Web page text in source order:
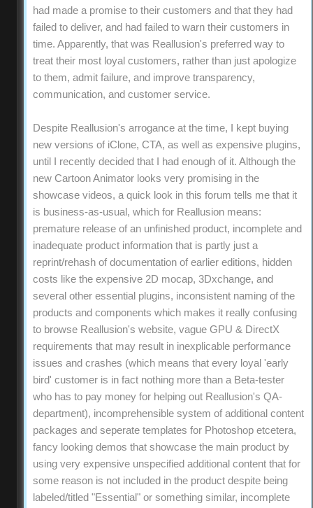
had made a promise to their customers and that they had
failed to deliver, and had failed to warn their customers in
time. Apparently, that was Reallusion's preferred way to
treat their most loyal customers, rather than just apologize
to them, admit failure, and improve transparency,
communication, and customer service.
Despite Reallusion's arrogance at the time, I kept buying
new versions of iClone, CTA, as well as expensive plugins,
until I recently decided that I had enough of it. Although the
new Cartoon Animator looks very promising in the
showcase videos, a quick look in this forum tells me that it
is business-as-usual, which for Reallusion means:
premature release of an unfinished product, incomplete and
inadequate product information that is partly just a
reprint/rehash of documentation of earlier editions, hidden
costs like the expensive 2D mocap, 3Dxchange, and
several other essential plugins, inconsistent naming of the
products and components which makes it really confusing
to browse Reallusion's website, vague GPU & DirectX
requirements that may result in inexplicable performance
issues and crashes (which means that every loyal 'early
bird' customer is in fact nothing more than a Beta-tester
who has to pay money for helping out Reallusion's QA-
department), incomprehensible system of additional content
packages and seperate templates for Photoshop etcetera,
fancy looking demos that showcase the main product by
using very expensive unspecified additional content that for
some reason is not included in the product despite being
labeled/titled "Essential" or something similar, incomplete